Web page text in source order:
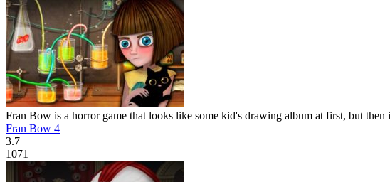
Fran Bow is a horror game that looks like some kid's drawing album at first, but then
Fran Bow 4
3.7
1071